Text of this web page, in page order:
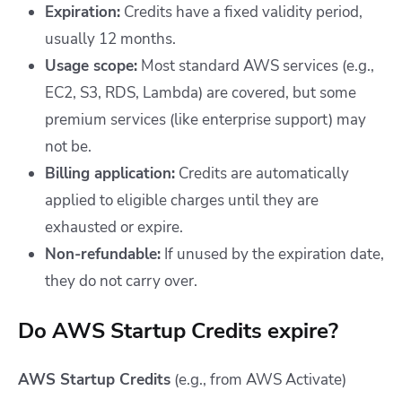
Expiration: Credits have a fixed validity period,
usually 12 months.
Usage scope: Most standard AWS services (e.g.,
EC2, S3, RDS, Lambda) are covered, but some
premium services (like enterprise support) may
not be.
Billing application: Credits are automatically
applied to eligible charges until they are
exhausted or expire.
Non-refundable: If unused by the expiration date,
they do not carry over.
Do AWS Startup Credits expire?
AWS Startup Credits (e.g., from AWS Activate)